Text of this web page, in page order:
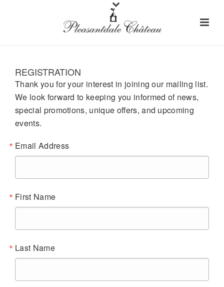
REGISTRATION
Thank you for your interest in joining our mailing list.
We look forward to keeping you informed of news,
special promotions, unique offers, and upcoming
events.
Email Address
First Name
Last Name